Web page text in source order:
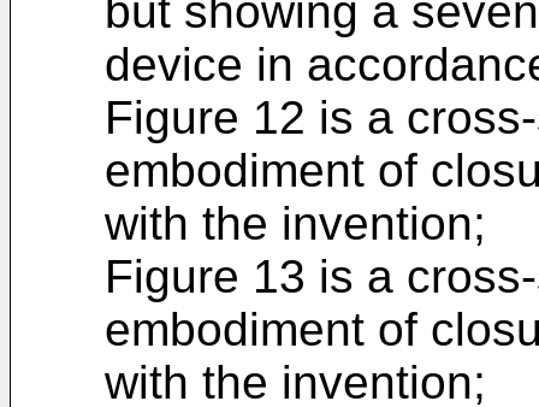
but showing a
device in
Figure 12 is a
embodiment of
with the invention;
Figure 13 is a
embodiment of
with the invention;